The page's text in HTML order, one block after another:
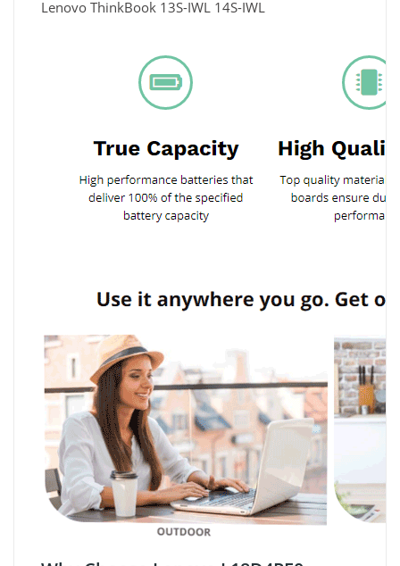
Lenovo ThinkBook 13S-IWL 14S-IWL